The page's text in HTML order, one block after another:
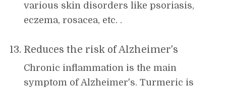
various skin disorders like psoriasis,
eczema, rosacea, etc. .
Reduces the risk of Alzheimer's
Chronic inflammation is the main
symptom of Alzheimer's. Turmeric is